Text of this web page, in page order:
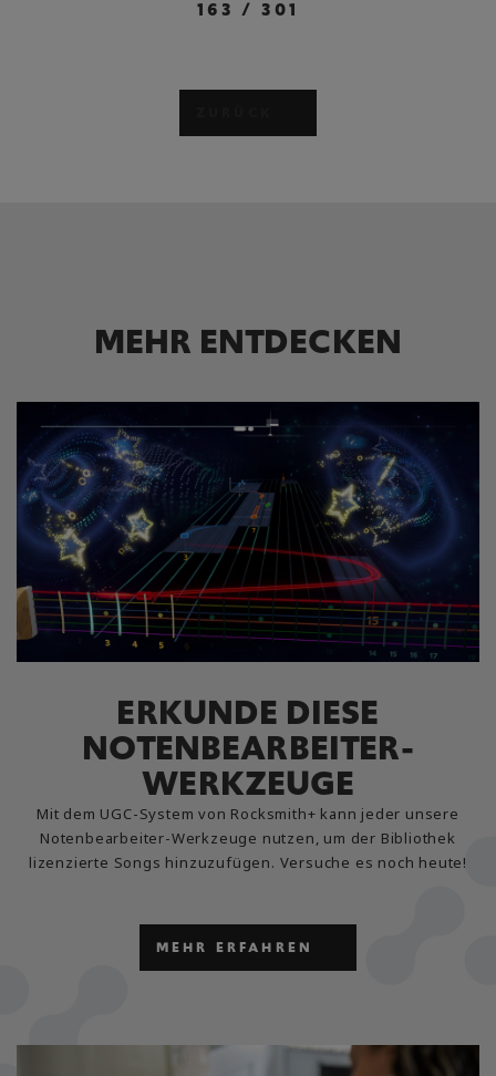
163 / 301
MEHR ENTDECKEN
ERKUNDE DIESE
NOTENBEARBEITER-
WERKZEUGE
Mit dem UGC-System von Rocksmith+ kann jeder unsere
Notenbearbeiter-Werkzeuge nutzen, um der Bibliothek
lizenzierte Songs hinzuzufügen. Versuche es noch heute!
MEHR ERFAHREN